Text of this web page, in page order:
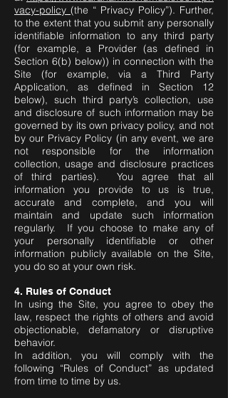
vacy-policy (the “ Privacy Policy”). Further,
to the extent that you submit any personally
identifiable information to any third party
(for example, a Provider (as defined in
Section 6(b) below)) in connection with the
Site (for example, via a Third Party
Application, as defined in Section 12
below), such third party’s collection, use
and disclosure of such information may be
governed by its own privacy policy, and not
by our Privacy Policy (in any event, we are
not responsible for the information
collection, usage and disclosure practices
of third parties). You agree that all
information you provide to us is true,
accurate and complete, and you will
maintain and update such information
regularly. If you choose to make any of
your personally identifiable or other
information publicly available on the Site,
you do so at your own risk.
4. Rules of Conduct
In using the Site, you agree to obey the
law, respect the rights of others and avoid
objectionable, defamatory or disruptive
behavior.
In addition, you will comply with the
following “Rules of Conduct” as updated
from time to time by us.